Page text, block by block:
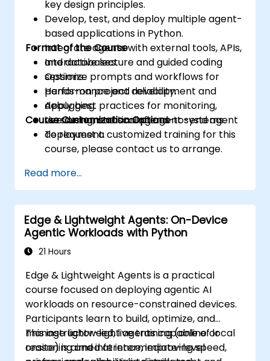
key design principles.
Develop, test, and deploy multiple agent-
based applications in Python.
Integrate agents with external tools, APIs,
and databases.
Optimize prompts and workflows for
performance and reliability.
Apply best practices for monitoring,
versioning, and scaling agent systems.
Format of the Course
Interactive lecture and guided coding
sessions.
Hands-on project development and
debugging.
Live demonstration of end-to-end agent
deployment.
Course Customization Options
To request a customized training for this
course, please contact us to arrange.
Read more...
Edge & Lightweight Agents: On-Device
Agentic Workloads with Python
21 Hours
Edge & Lightweight Agents is a practical
course focused on deploying agentic AI
workloads on resource-constrained devices.
Participants learn to build, optimize, and
manage lightweight agents capable of local
reasoning and inference, improving speed,
This instructor-led, live training (online or
onsite) is aimed at intermediate-level